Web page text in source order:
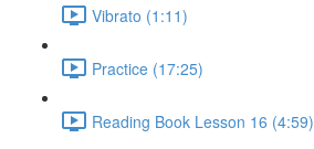
Vibrato (1:11)
Practice (17:25)
Reading Book Lesson 16 (4:59)